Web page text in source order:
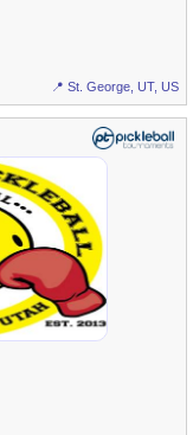
📍 St. George, UT, US